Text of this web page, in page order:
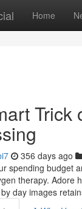
Home
Trick
356 days ago
spending budget
therapy. Adore
day images